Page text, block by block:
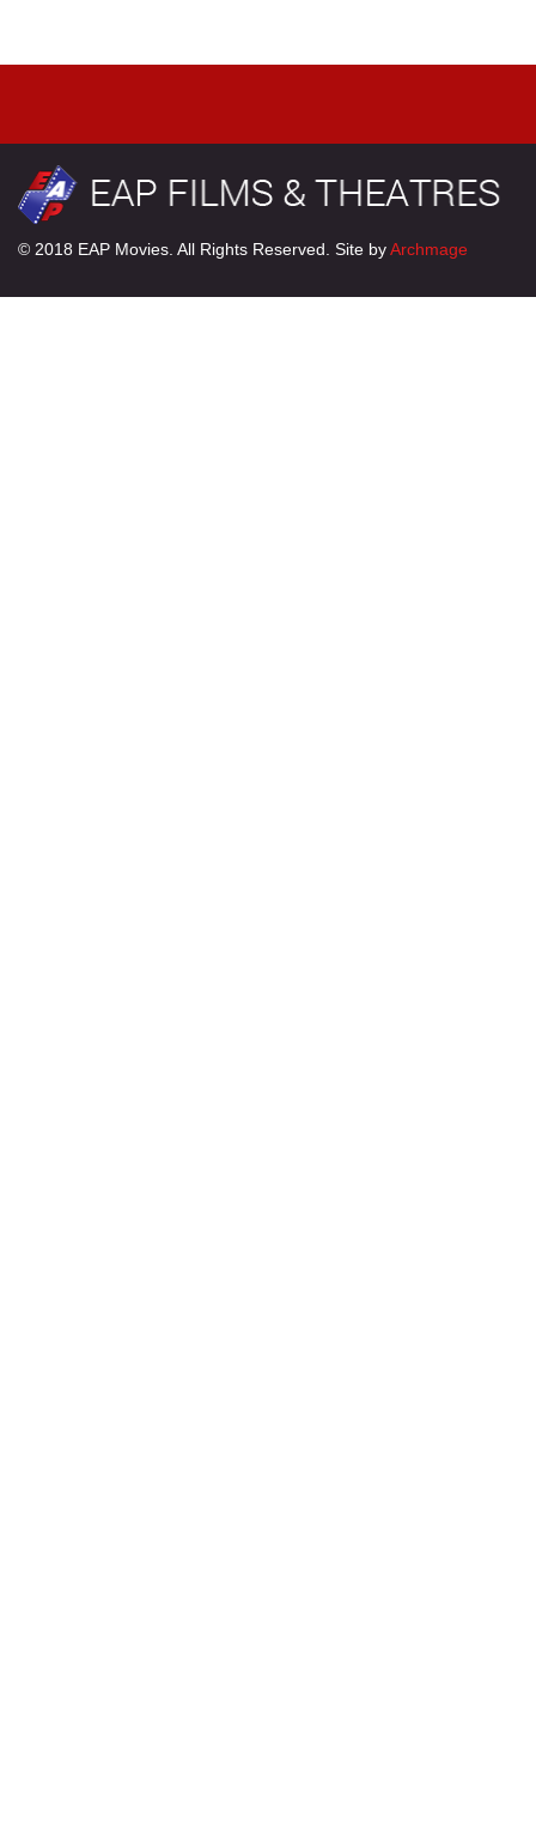
© 2018 EAP Movies. All Rights Reserved. Site byArchmage